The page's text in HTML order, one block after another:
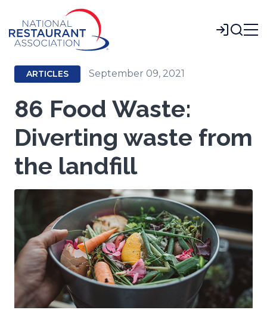
Main
Content
Login
ARTICLES September 09, 2021
86 Food Waste:
Diverting waste from
the landfill